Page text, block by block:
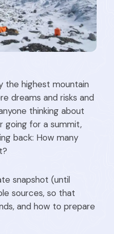
the highest mountain
dreams and risks and
thinking about
going for a summit,
back: How many
snapshot (until
sources, so that
and how to prepare